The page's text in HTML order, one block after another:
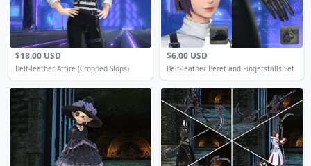
$18.00 USD
Belt-leather Attire (Cropped Slops)
$6.00 USD
Belt-leather Beret and Fingerstalls Set